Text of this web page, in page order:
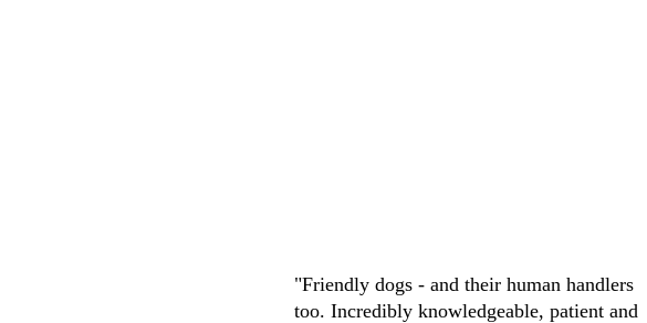
"Friendly dogs - and their human handlers
too. Incredibly knowledgeable, patient and